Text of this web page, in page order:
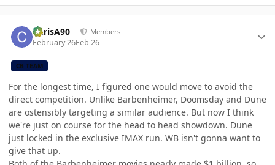
ChrisA90 Members
February 26Feb 26
CB TEAM
For the longest time, I figured one would move to avoid the
direct competition. Unlike Barbenheimer, Doomsday and Dune
are ostensibly targeting a similar audience. But now I think
we're just on course for the head to head showdown. Dune
just locked in the exclusive IMAX run. WB isn't gonna want to
give that up.